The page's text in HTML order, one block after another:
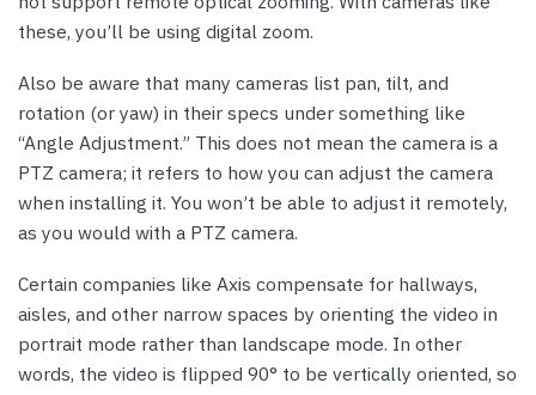
these, you’ll be using digital zoom.
Also be aware that many cameras list pan, tilt, and
rotation (or yaw) in their specs under something like
“Angle Adjustment.” This does not mean the camera is a
PTZ camera; it refers to how you can adjust the camera
when installing it. You won’t be able to adjust it remotely,
as you would with a PTZ camera.
Certain companies like Axis compensate for hallways,
aisles, and other narrow spaces by orienting the video in
portrait mode rather than landscape mode. In other
words, the video is flipped 90° to be vertically oriented, so